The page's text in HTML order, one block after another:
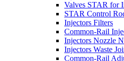
Valves STAR for
STAR Control
Injectors Filters
Common-Rail
Injectors Nozzle
Injectors Waste
Common-Rail